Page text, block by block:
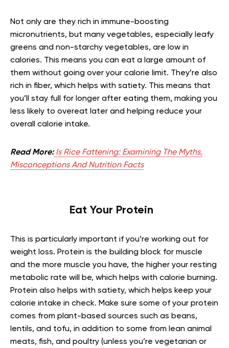
Not only are they rich in immune-boosting
micronutrients, but many vegetables, especially leafy
greens and non-starchy vegetables, are low in
calories. This means you can eat a large amount of
them without going over your calorie limit. They’re also
rich in fiber, which helps with satiety. This means that
you’ll stay full for longer after eating them, making you
less likely to overeat later and helping reduce your
overall calorie intake.
Read More:Is Rice Fattening: Examining The Myths,
Misconceptions And Nutrition Facts
Eat Your Protein
This is particularly important if you’re working out for
weight loss. Protein is the building block for muscle
and the more muscle you have, the higher your resting
metabolic rate will be, which helps with calorie burning.
Protein also helps with satiety, which helps keep your
calorie intake in check. Make sure some of your protein
comes from plant-based sources such as beans,
lentils, and tofu, in addition to some from lean animal
meats, fish, and poultry (unless you’re vegetarian or